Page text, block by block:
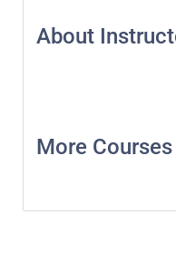
About
More